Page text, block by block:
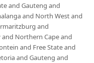
and Gauteng and
and North West and
and
Northern Cape and
and Free State and
and Gauteng and